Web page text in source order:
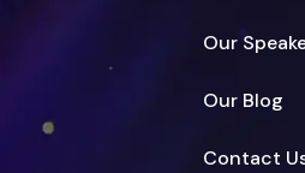
Our
Our Blog
Contact